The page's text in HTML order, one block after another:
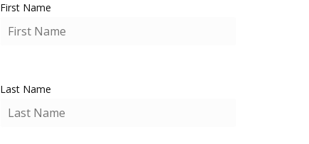
First Name
Last Name